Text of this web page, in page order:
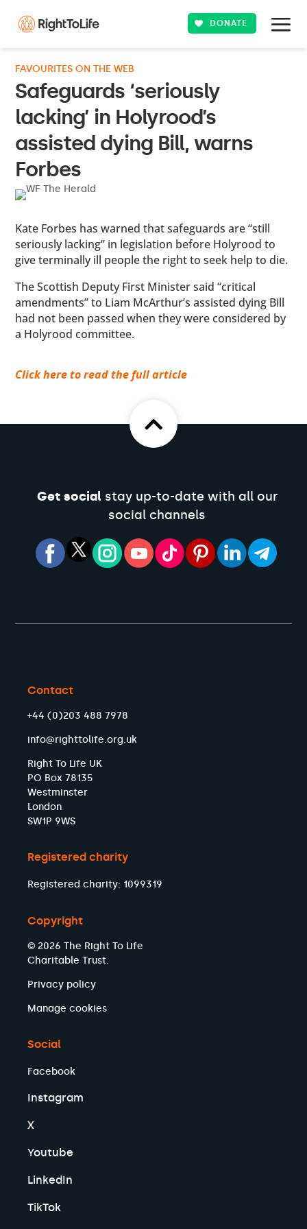
DONATE
FAVOURITES ON THE WEB
Safeguards ‘seriously
lacking’ in Holyrood’s
assisted dying Bill, warns
Forbes
Kate Forbes has warned that safeguards are “still
seriously lacking” in legislation before Holyrood to
give terminally ill people the right to seek help to die.
The Scottish Deputy First Minister said “critical
amendments” to Liam McArthur’s assisted dying Bill
had not been passed when they were considered by
a Holyrood committee.
Click here to read the full article
Get socialstay up-to-date with all our
social channels
Contact
+44 (0)203 488 7978
info@righttolife.org.uk
Right To Life UK
PO Box 78135
Westminster
London
SW1P 9WS
Registered charity
Registered charity: 1099319
Copyright
© 2026 The Right To Life
Charitable Trust.
Privacy policy
Manage cookies
Social
Facebook
Instagram
X
Youtube
LinkedIn
TikTok